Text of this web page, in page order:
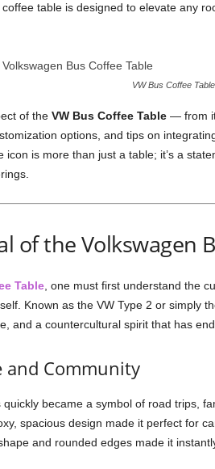
table is designed to elevate any
VW Bus Coffee
of the VW Bus Coffee Table— from
options, and tips on
is more than just a table; it’s a
of the Volkswagen
Table, one must first understand the
Known as the VW Type 2 or simply
and a countercultural spirit that has
and Community
became a symbol of road trips,
spacious design made it perfect for
and rounded edges made it